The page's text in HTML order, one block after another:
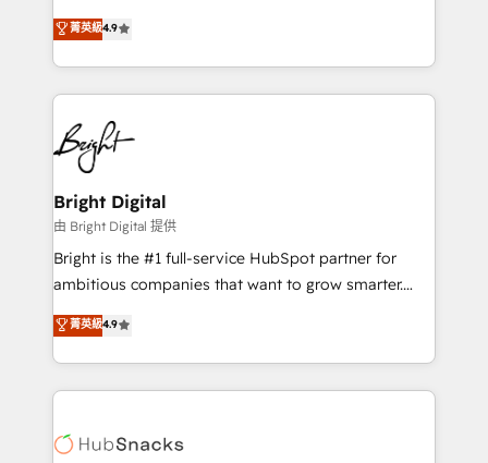
run your revenue process. Sales, marketing, and
service wired together. ➤ AI and Integrations: Layer
tune-ups, feature rollouts, adoption coaching. Buying
HubSpot, switching to it, or reviving a stale portal?
operational efficiency of HubSpot. The fastest-
growing tech-enabler & facilitator, MakeWebBetter,
hands you the blend of HubSpot expertise &
eminent solutions & integrations. Trust us to
streamline your HubSpot experience. 🚀HubSpot
Elite Partners with 10+ years of HubSpot experience
🤝HubSpot Premier Integration partner 🤝Google
Premier Partner 2023 🌟5 HubSpot Accreditations 🌟
Won HubSpot Theme Challenge 2021 🌟INBOUND’19
HubSpot Rising Star Why us? Harnessing the full
potential of the powerful HubSpot CRM. ✔️A team of
HubSpot experience ✔️Flexible pricing models —
Hourly-fee (assigned one Dedicated HubSpot
requirement). ✔️Helped over 25,000+ customers so
far with our HubSpot solutions. ✔️Bespoke apps &
菁英級4.9
Bright Digital
由 Bright Digital 提供
Bright is the #1 full-service HubSpot partner for
ambitious companies that want to grow smarter.
From HubSpot onboarding, to training, from
developing a new website to lead generation and
digital marketing; we do it all (and with great
results)! In short, our services include: - HubSpot
HubSpot development: websites, custom modules,
菁英級4.9